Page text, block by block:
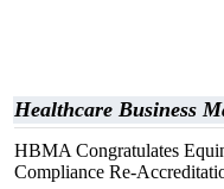
Healthcare Business
HBMA Congratulates
Compliance Re-